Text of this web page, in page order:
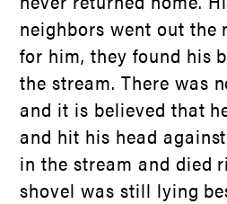
neighbors went out the
for him, they found his
the stream. There was
and it is believed that
and hit his head
in the stream and died
shovel was still lying